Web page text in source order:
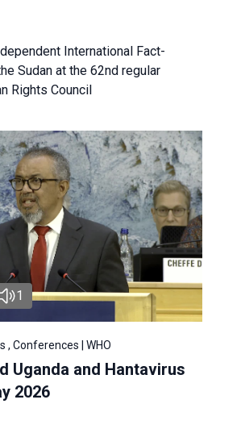
International Fact-
Sudan at the 62nd regular
Rights Council
1
, Conferences | WHO
Uganda and Hantavirus
2026